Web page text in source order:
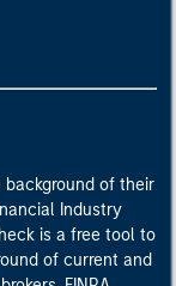
background of their
Industry
is a free tool to
of current and